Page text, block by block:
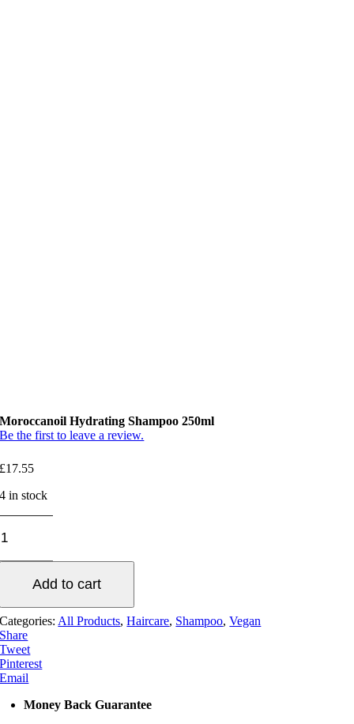
Moroccanoil Hydrating Shampoo 250ml
Be the first to leave a review.
£17.55
4 in stock
Add to cart
Categories: All Products,Haircare, Shampoo,Vegan
Share
Tweet
Pinterest
Email
Money Back Guarantee